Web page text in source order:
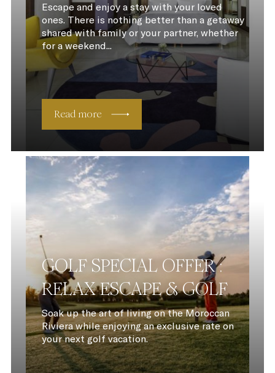
Escape and enjoy a stay with your loved
ones. There is nothing better than a getaway
shared with family or your partner, whether
for a weekend...
Read more
GOLF SPECIAL OFFER :
RELAX ESCAPE & GOLF
Soak up the art of living on the Moroccan
Riviera while enjoying an exclusive rate on
your next golf vacation.